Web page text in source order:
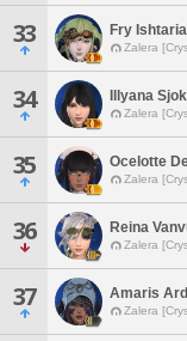
33 Fry
Zalera
34 Illyana
Zalera
35 Ocelotte
Zalera
36 Reina
Zalera
37 Amaris
Zalera